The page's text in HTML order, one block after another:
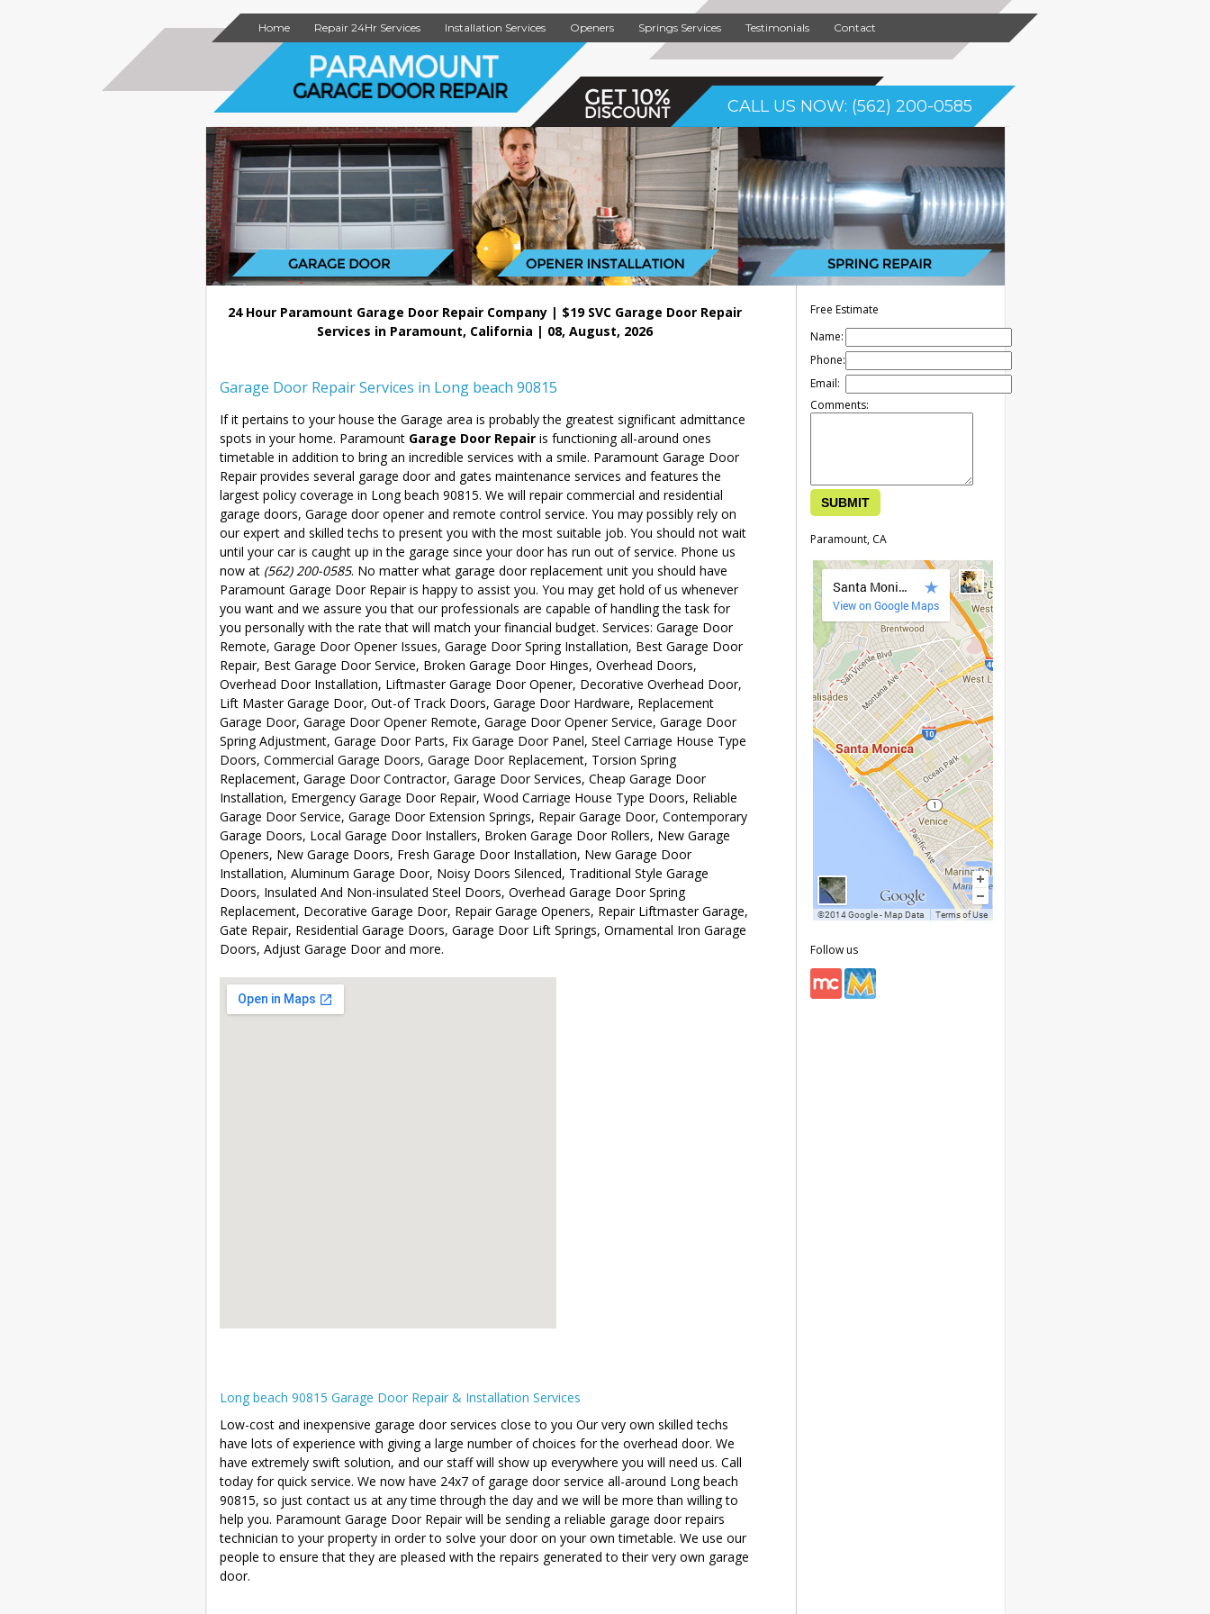
Home Repair 24Hr Services Installation Services Openers Springs Services Testimonials Contact
CALL US NOW: (562) 200-0585
24 Hour Paramount Garage Door Repair Company | $19 SVC Garage Door Repair
Services in Paramount, California | 08, August, 2026
Garage Door Repair Services in Long beach 90815
If it pertains to your house the Garage area is probably the greatest significant admittance
spots in your home. Paramount Garage Door Repairis functioning all-around ones
timetable in addition to bring an incredible services with a smile. Paramount Garage Door
Repair provides several garage door and gates maintenance services and features the
largest policy coverage in Long beach 90815. We will repair commercial and residential
garage doors, Garage door opener and remote control service. You may possibly rely on
our expert and skilled techs to present you with the most suitable job. You should not wait
until your car is caught up in the garage since your door has run out of service. Phone us
now at (562) 200-0585. No matter what garage door replacement unit you should have
Paramount Garage Door Repair is happy to assist you. You may get hold of us whenever
you want and we assure you that our professionals are capable of handling the task for
you personally with the rate that will match your financial budget. Services: Garage Door
Remote, Garage Door Opener Issues, Garage Door Spring Installation, Best Garage Door
Repair, Best Garage Door Service, Broken Garage Door Hinges, Overhead Doors,
Overhead Door Installation, Liftmaster Garage Door Opener, Decorative Overhead Door,
Lift Master Garage Door, Out-of Track Doors, Garage Door Hardware, Replacement
Garage Door, Garage Door Opener Remote, Garage Door Opener Service, Garage Door
Spring Adjustment, Garage Door Parts, Fix Garage Door Panel, Steel Carriage House Type
Doors, Commercial Garage Doors, Garage Door Replacement, Torsion Spring
Replacement, Garage Door Contractor, Garage Door Services, Cheap Garage Door
Installation, Emergency Garage Door Repair, Wood Carriage House Type Doors, Reliable
Garage Door Service, Garage Door Extension Springs, Repair Garage Door, Contemporary
Garage Doors, Local Garage Door Installers, Broken Garage Door Rollers, New Garage
Openers, New Garage Doors, Fresh Garage Door Installation, New Garage Door
Installation, Aluminum Garage Door, Noisy Doors Silenced, Traditional Style Garage
Doors, Insulated And Non-insulated Steel Doors, Overhead Garage Door Spring
Replacement, Decorative Garage Door, Repair Garage Openers, Repair Liftmaster Garage,
Gate Repair, Residential Garage Doors, Garage Door Lift Springs, Ornamental Iron Garage
Doors, Adjust Garage Door and more.
Long beach 90815 Garage Door Repair & Installation Services
Low-cost and inexpensive garage door services close to you Our very own skilled techs
have lots of experience with giving a large number of choices for the overhead door. We
have extremely swift solution, and our staff will show up everywhere you will need us. Call
today for quick service. We now have 24x7 of garage door service all-around Long beach
90815, so just contact us at any time through the day and we will be more than willing to
help you. Paramount Garage Door Repair will be sending a reliable garage door repairs
technician to your property in order to solve your door on your own timetable. We use our
people to ensure that they are pleased with the repairs generated to their very own garage
door.
Free Estimate
Name:
Phone:
Email:
Comments:
Paramount, CA
Follow us